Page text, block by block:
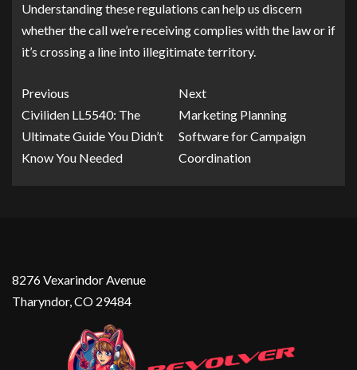
Understanding these regulations can help us discern
whether the call we’re receiving complies with the law or if
it’s crossing a line into illegitimate territory.
Previous
Civiliden LL5540: The
Ultimate Guide You Didn’t
Know You Needed
Next
Marketing Planning
Software for Campaign
Coordination
8276 Vexarindor Avenue
Tharyndor, CO 29484